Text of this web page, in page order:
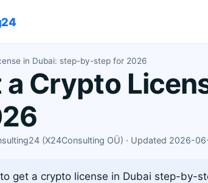
in Dubai: step-by-step for 2026
a Crypto
(X24Consulting OÜ) · Updated 2026-
get a crypto license in Dubai step-by-